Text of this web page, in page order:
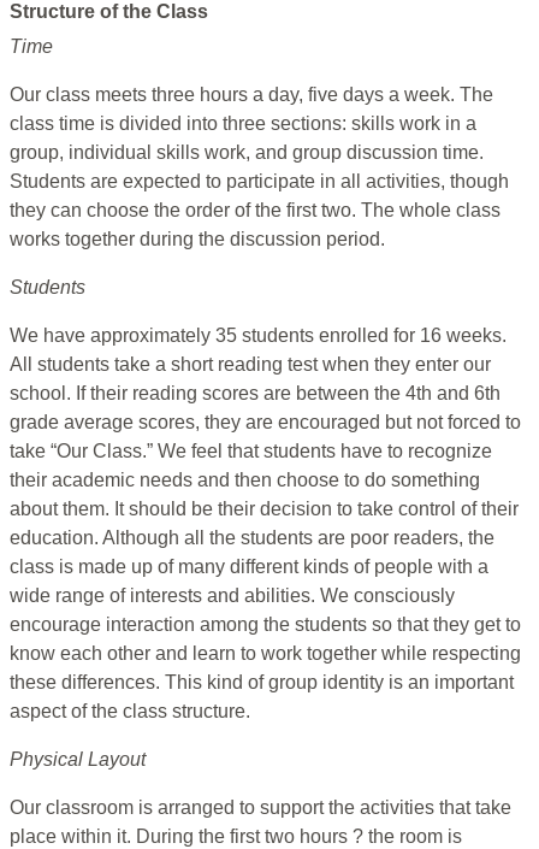
Structure of the Class
Time
Our class meets three hours a day, five days a week. The
class time is divided into three sections: skills work in a
group, individual skills work, and group discussion time.
Students are expected to participate in all activities, though
they can choose the order of the first two. The whole class
works together during the discussion period.
Students
We have approximately 35 students enrolled for 16 weeks.
All students take a short reading test when they enter our
school. If their reading scores are between the 4th and 6th
grade average scores, they are encouraged but not forced to
take “Our Class.” We feel that students have to recognize
their academic needs and then choose to do something
about them. It should be their decision to take control of their
education. Although all the students are poor readers, the
class is made up of many different kinds of people with a
wide range of interests and abilities. We consciously
encourage interaction among the students so that they get to
know each other and learn to work together while respecting
these differences. This kind of group identity is an important
aspect of the class structure.
Physical Layout
Our classroom is arranged to support the activities that take
place within it. During the first two hours ? the room is